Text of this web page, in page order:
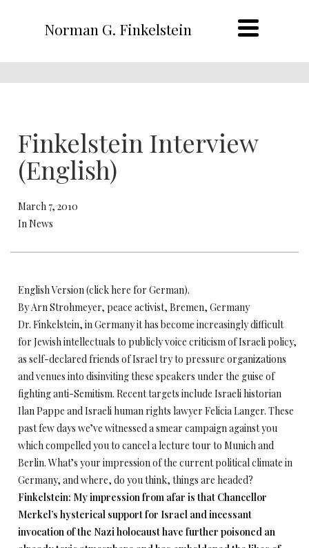
Norman G. Finkelstein
Finkelstein Interview
(English)
March 7, 2010
In News
English Version (click here for German).
By Arn Strohmeyer, peace activist, Bremen, Germany
Dr. Finkelstein, in Germany it has become increasingly difficult
for Jewish intellectuals to publicly voice criticism of Israeli policy,
as self-declared friends of Israel try to pressure organizations
and venues into disinviting these speakers under the guise of
fighting anti-Semitism. Recent targets include Israeli historian
Ilan Pappe and Israeli human rights lawyer Felicia Langer. These
past few days we’ve witnessed a smear campaign against you
which compelled you to cancel a lecture tour to Munich and
Berlin. What’s your impression of the current political climate in
Germany, and where, do you think, things are headed?
Finkelstein: My impression from afar is that Chancellor
Merkel’s hysterical support for Israel and incessant
invocation of the Nazi holocaust have further poisoned an